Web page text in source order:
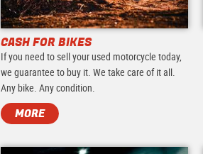
CASH FOR BIKES
If you need to sell your used motorcycle today,
we guarantee to buy it. We take care of it all.
Any bike. Any condition.
MORE